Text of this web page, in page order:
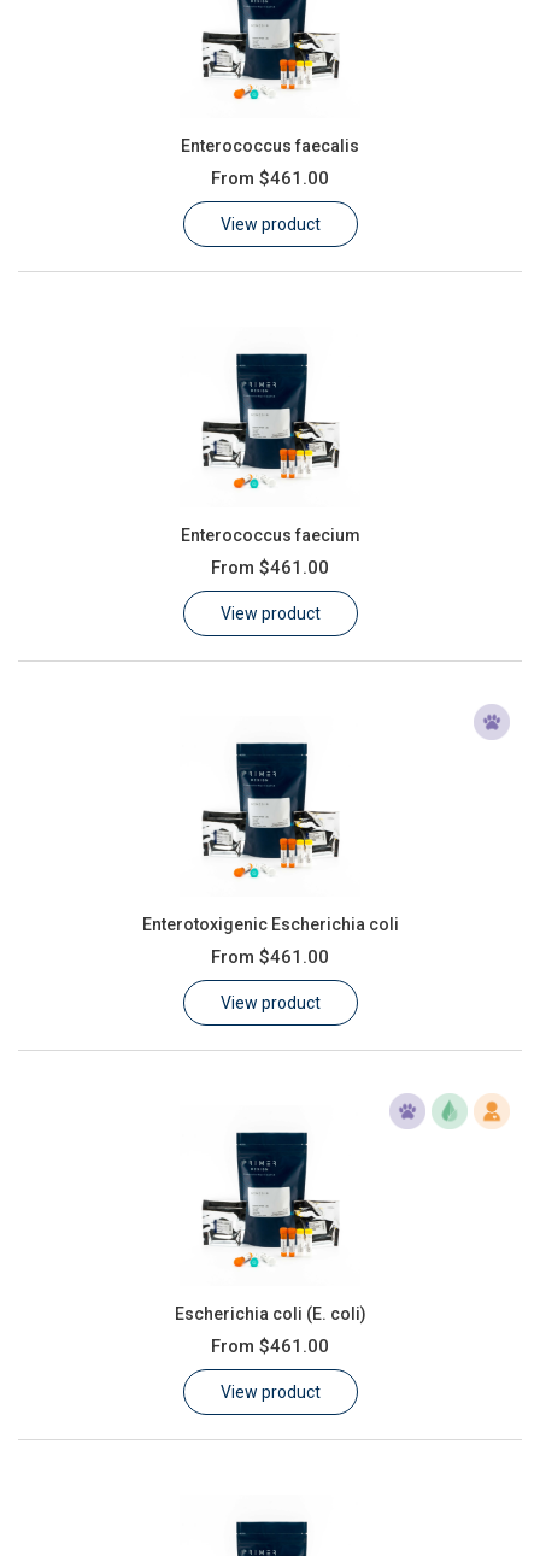
Enterococcus faecalis
From $461.00
View product
Enterococcus faecium
From $461.00
View product
Enterotoxigenic Escherichia coli
From $461.00
View product
Escherichia coli (E. coli)
From $461.00
View product